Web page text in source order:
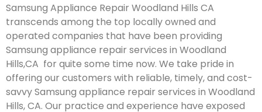
Samsung Appliance Repair Woodland Hills CA
transcends among the top locally owned and
operated companies that have been providing
Samsung appliance repair services in Woodland
Hills,CA for quite some time now. We take pride in
offering our customers with reliable, timely, and cost-
savvy Samsung appliance repair services in Woodland
Hills, CA. Our practice and experience have exposed